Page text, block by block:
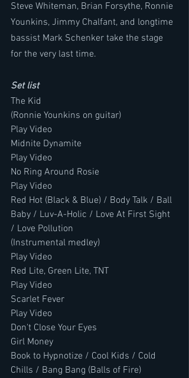
Steve Whiteman, Brian Forsythe, Ronnie
Younkins, Jimmy Chalfant, and longtime
bassist Mark Schenker take the stage
for the very last time.
Set list
The Kid
(Ronnie Younkins on guitar)
Play Video
Midnite Dynamite
Play Video
No Ring Around Rosie
Play Video
Red Hot (Black & Blue) / Body Talk / Ball
Baby / Luv-A-Holic / Love At First Sight
/ Love Pollution
(Instrumental medley)
Play Video
Red Lite, Green Lite, TNT
Play Video
Scarlet Fever
Play Video
Don't Close Your Eyes
Girl Money
Book to Hypnotize / Cool Kids / Cold
Chills / Bang Bang (Balls of Fire)